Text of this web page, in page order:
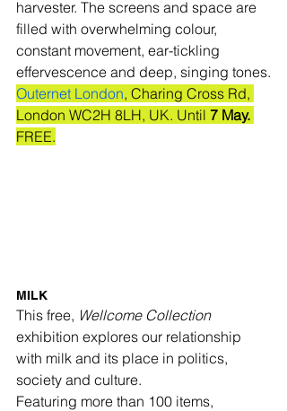
harvester. The screens and space are
filled with overwhelming colour,
constant movement, ear-tickling
effervescence and deep, singing tones.
Outernet London, Charing Cross Rd,
London WC2H 8LH, UK. Until 7 May.
FREE.
MILK
This free, Wellcome Collection
exhibition explores our relationship
with milk and its place in politics,
society and culture.
Featuring more than 100 items,